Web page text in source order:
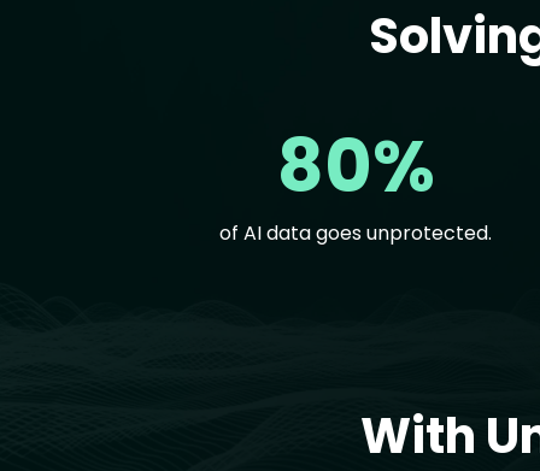
80%
of AI data goes unprotected.
With